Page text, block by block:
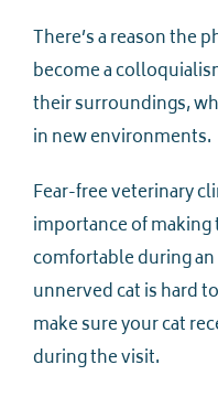
There’s a reason the
become a
their surroundings,
in new environments.
Fear-free veterinary
importance of
comfortable during
unnerved cat is hard
make sure your cat
during the visit.